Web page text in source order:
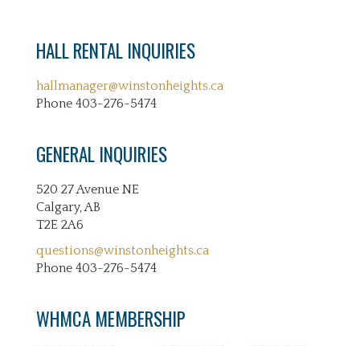
HALL RENTAL INQUIRIES
hallmanager@winstonheights.ca
Phone 403-276-5474
GENERAL INQUIRIES
520 27 Avenue NE
Calgary, AB
T2E 2A6
questions@winstonheights.ca
Phone 403-276-5474
WHMCA MEMBERSHIP